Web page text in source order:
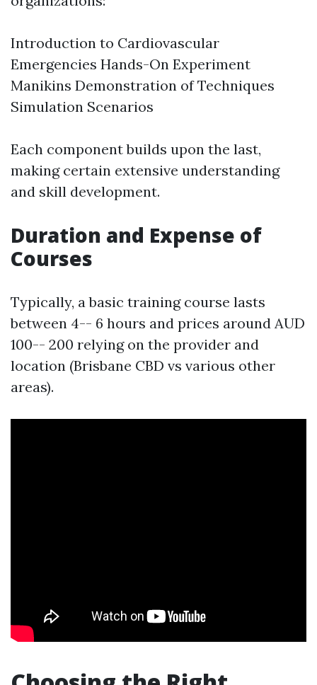
Introduction to Cardiovascular
Emergencies Hands-On Experiment
Manikins Demonstration of Techniques
Simulation Scenarios
Each component builds upon the last,
making certain extensive understanding
and skill development.
Duration and Expense of
Courses
Typically, a basic training course lasts
between 4-- 6 hours and prices around AUD
100-- 200 relying on the provider and
location (Brisbane CBD vs various other
areas).